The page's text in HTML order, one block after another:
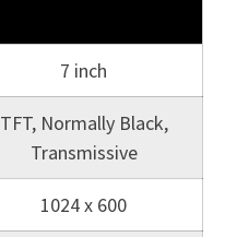
7 inch
TFT, Normally Black,
Transmissive
1024 x 600